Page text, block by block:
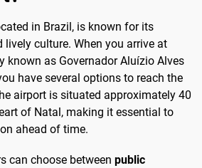
in Brazil, is known for its
lively culture. When you arrive at
known as Governador Aluízio Alves
have several options to reach the
airport is situated approximately 40
of Natal, making it essential to
ahead of time.
can choose between public